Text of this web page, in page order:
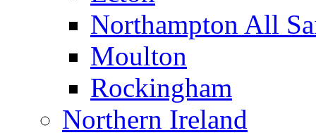
Northampton All
Moulton
Rockingham
Northern Ireland